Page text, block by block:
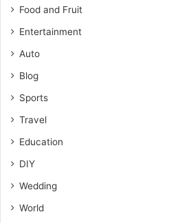
Food and Fruit
Entertainment
Auto
Blog
Sports
Travel
Education
DIY
Wedding
World